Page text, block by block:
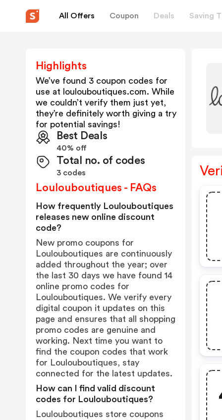
All Offers Coupon Deals Saving
Highlights
We’ve found 3 coupon codes for
use at
loulouboutiques.com. While
we couldn’t verify them just yet,
they’re definitely worth giving a try
for potential savings!
Best Deals
40% off
Total no. of codes
3 codes
Loulouboutiques - FAQs
How frequently Loulouboutiques
releases new online discount
code?
New promo coupons for
Loulouboutiques are continuously
added throughout the year; over
the last 30 days we have found 14
online promo codes for
Loulouboutiques. We verify every
digital coupon it updates on this
page and ensures that all shopping
promo codes are genuine and
working. Next time you want to
find the coupon codes that work
for Loulouboutiques, stay
connected for the latest updates.
How can I find valid discount
codes for Loulouboutiques?
Loulouboutiques store coupons